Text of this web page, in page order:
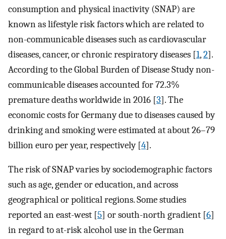
consumption and physical inactivity (SNAP) are
known as lifestyle risk factors which are related to
non-communicable diseases such as cardiovascular
diseases, cancer, or chronic respiratory diseases [1,2].
According to the Global Burden of Disease Study non-
communicable diseases accounted for 72.3%
premature deaths worldwide in 2016 [3]. The
economic costs for Germany due to diseases caused by
drinking and smoking were estimated at about 26–79
billion euro per year, respectively [4].
The risk of SNAP varies by sociodemographic factors
such as age, gender or education, and across
geographical or political regions. Some studies
reported an east-west [5] or south-north gradient [6]
in regard to at-risk alcohol use in the German